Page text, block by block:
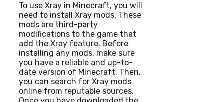
To use Xray in Minecraft, you will
need to install Xray mods. These
mods are third-party
modifications to the game that
add the Xray feature. Before
installing any mods, make sure
you have a reliable and up-to-
date version of Minecraft. Then,
you can search for Xray mods
online from reputable sources.